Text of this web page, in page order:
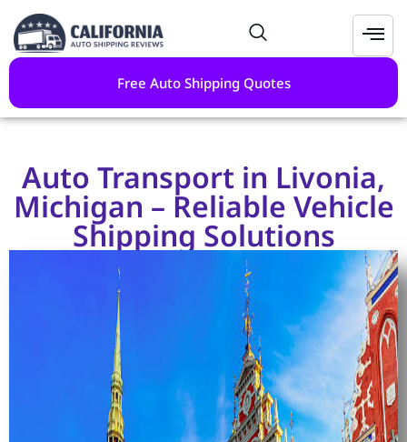
Free Auto Shipping Quotes
Auto Transport in Livonia,
Michigan – Reliable Vehicle
Shipping Solutions